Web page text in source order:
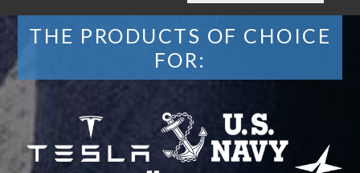
THE PRODUCTS OF CHOICE
FOR: